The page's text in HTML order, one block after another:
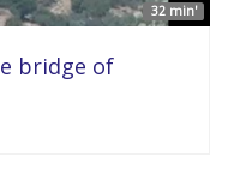
32 min'
bridge of